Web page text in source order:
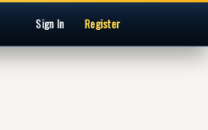
Sign In Register